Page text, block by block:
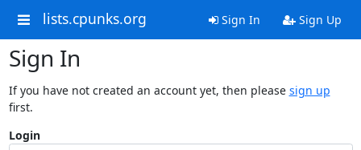
lists.cpunks.org Sign In Sign Up
Sign In
If you have not created an account yet, then please sign up
first.
Login